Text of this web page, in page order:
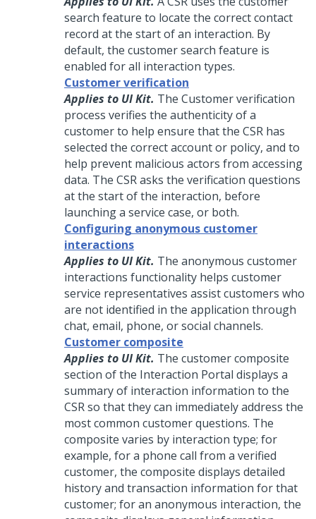
search feature to locate the correct contact
record at the start of an interaction. By
default, the customer search feature is
enabled for all interaction types.
Customer verification
Applies to UI Kit. The Customer verification
process verifies the authenticity of a
customer to help ensure that the CSR has
selected the correct account or policy, and to
help prevent malicious actors from accessing
data. The CSR asks the verification questions
at the start of the interaction, before
launching a service case, or both.
Configuring anonymous customer
interactions
Applies to UI Kit. The anonymous customer
interactions functionality helps customer
service representatives assist customers who
are not identified in the application through
chat, email, phone, or social channels.
Customer composite
Applies to UI Kit. The customer composite
section of the Interaction Portal displays a
summary of interaction information to the
CSR so that they can immediately address the
most common customer questions. The
composite varies by interaction type; for
example, for a phone call from a verified
customer, the composite displays detailed
history and transaction information for that
customer; for an anonymous interaction, the